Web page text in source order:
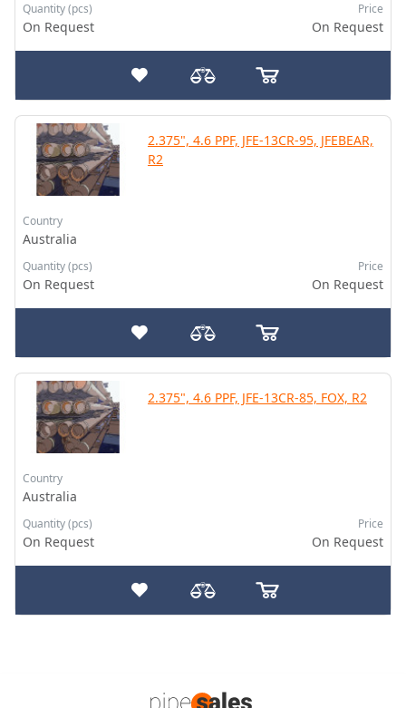
Quantity (pcs)
On Request
Price
On Request
2.375", 4.6 PPF, JFE-13CR-95, JFEBEAR,
R2
Country
Australia
Quantity (pcs)
On Request
Price
On Request
2.375", 4.6 PPF, JFE-13CR-85, FOX, R2
Country
Australia
Quantity (pcs)
On Request
Price
On Request